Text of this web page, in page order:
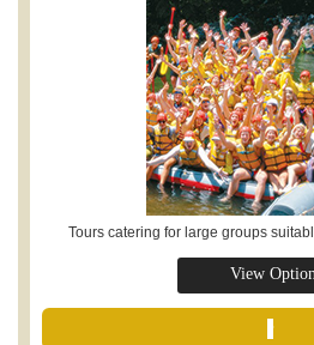
Tours catering for large groups
View